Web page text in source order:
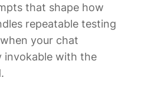
that shape how
repeatable testing
your chat
invokable with the